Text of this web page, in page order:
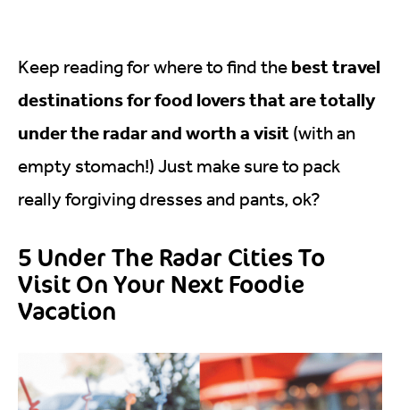
Keep reading for where to find the best travel
destinations for food lovers that are totally
under the radar and worth a visit (with an
empty stomach!) Just make sure to pack
really forgiving dresses and pants, ok?
5 Under The Radar Cities To
Visit On Your Next Foodie
Vacation